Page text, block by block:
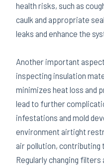
health risks, such as
caulk and appropriate
leaks and enhance the
Another important
inspecting insulation
minimizes heat loss and
lead to further
infestations and mold
environment airtight
air pollution, contributing
Regularly changing